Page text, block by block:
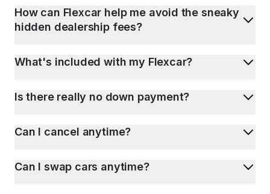
How can Flexcar help me avoid the sneaky
hidden dealership fees?
What's included with my Flexcar?
Is there really no down payment?
Can I cancel anytime?
Can I swap cars anytime?